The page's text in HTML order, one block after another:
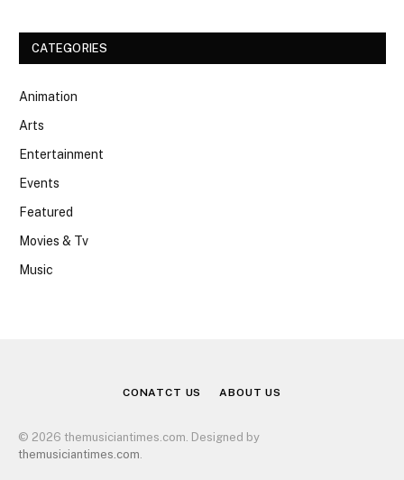
CATEGORIES
Animation
Arts
Entertainment
Events
Featured
Movies & Tv
Music
CONATCT US ABOUT US
© 2026 themusiciantimes.com. Designed by
themusiciantimes.com